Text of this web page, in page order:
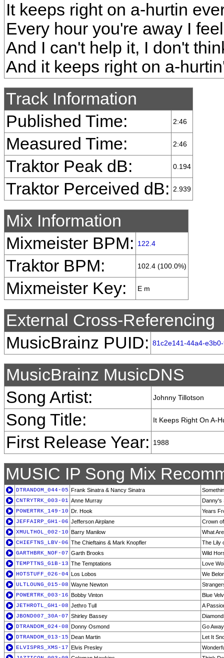
It keeps right on a-hurtin
Every hour you're away I
And I can't help it, I don't
And it keeps right on a-
Track Information
Published Time:
2:46
Measured Time: 2:46
Traktor Peak dB: 0.194
Traktor Perceived dB: 2.939
Mix Information
Mixmeister BPM:
122.4
Traktor BPM: 102.4 (100.0%)
Mixmeister Key: E m
External Cross-Referencing
MusicBrainz PUID: 81c2e141-44a4-
MusicBrainz MusicDNS
Song Artist:
Johnny Tillotson
Song Title: It Keeps Right On A-
First Release Year: 1988
MUSIC IP Song Mix
DTRANDOM_044-05 Frank Sinatra & Nancy Sinatra
CNTRYTRK_003-01 Anne Murray
Danny's
POWERTRK_149-10 Dr. Hook
Years
JEFFAIRP_GH1-06 Jefferson Airplane
Crown
XMULTHOL_002-10 Barry Manilow
What
CHIEFTNS_LBV-06 The Chieftains & Mark Knopfler
The Lily
GARTHBRK_NOF-07 Garth Brooks
Wild
TEMPTTNS_G1B-13 The Temptations
Love
HOTSTUFF_026-04 Los Lobos
We
ULTLOUNG_015-08 Wayne Newton
POWERTRK_003-16 Bobby Vinton
Blue
JETHROTL_GH1-08 Jethro Tull
A
JBOND007_30A-07 Shirley Bassey
DTRANDOM_024-08 Donny Osmond
Go
DTRANDOM_013-15 Dean Martin
Let It
ELVISPRS_XMS-17 Elvis Presley